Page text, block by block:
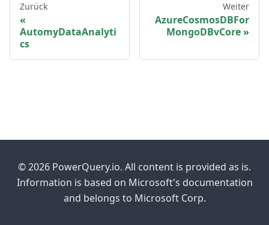
Zurück
AutomyDataAnalyti
cs
Weiter
AzureCosmosDBFor
MongoDBvCore
© 2026 PowerQuery.io. All content is provided as is.
Information is based on Microsoft's documentation
and belongs to Microsoft Corp.